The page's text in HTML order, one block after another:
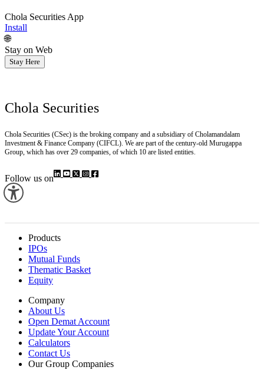
Chola Securities App
Install
🌐
Stay on Web
Stay Here
Chola Securities
Chola Securities (CSec) is the broking company and a subsidiary of Cholamandalam
Investment & Finance Company (CIFCL). We are part of the century-old Murugappa
Group, which has over 29 companies, of which 10 are listed entities.
Follow us on
Products
IPOs
Mutual Funds
Thematic Basket
Equity
Company
About Us
Open Demat Account
Update Your Account
Calculators
Contact Us
Our Group Companies